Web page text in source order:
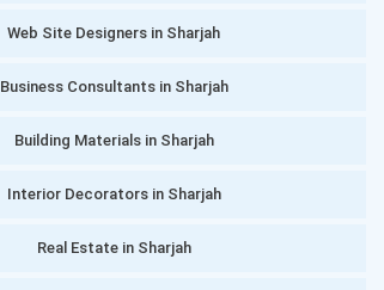
Web Site Designers in Sharjah
Business Consultants in Sharjah
Building Materials in Sharjah
Interior Decorators in Sharjah
Real Estate in Sharjah